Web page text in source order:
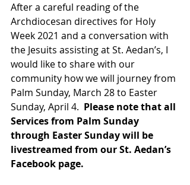
After a careful reading of the
Archdiocesan directives for Holy
Week 2021 and a conversation with
the Jesuits assisting at St. Aedan’s, I
would like to share with our
community how we will journey from
Palm Sunday, March 28 to Easter
Sunday, April 4. Please note that all
Services from Palm Sunday
through Easter Sunday will be
livestreamed from our St. Aedan’s
Facebook page.